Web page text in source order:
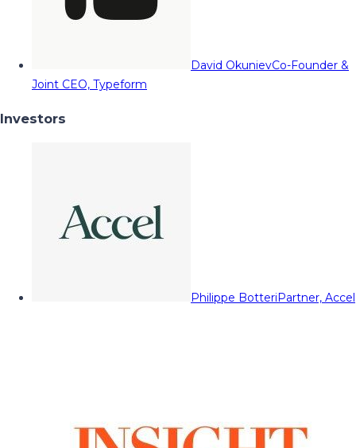
David OkunievCo-Founder &
Joint CEO, Typeform
Investors
Philippe BotteriPartner, Accel